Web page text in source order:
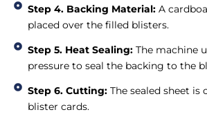
Step 4. Backing Material: A
placed over the filled blisters.
Step 5. Heat Sealing: The machine
pressure to seal the backing to the
Step 6. Cutting: The sealed sheet
blister cards.